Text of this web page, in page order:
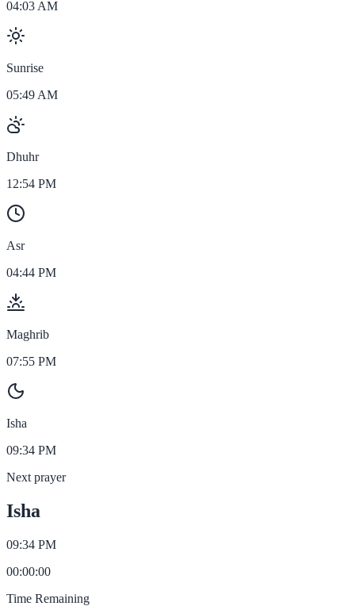
04:03 AM
Sunrise
05:49 AM
Dhuhr
12:54 PM
Asr
04:44 PM
Maghrib
07:55 PM
Isha
09:34 PM
Next prayer
Isha
09:34 PM
00:00:00
Time Remaining